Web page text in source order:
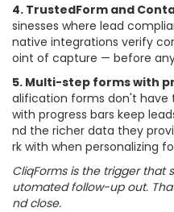
4. TrustedForm and
sinesses where lead
native integrations verify
oint of capture — before
5. Multi-step forms with
alification forms don't have
with progress bars keep
nd the richer data they
rk with when personalizing
CliqForms is the trigger that
utomated follow-up out.
nd close.